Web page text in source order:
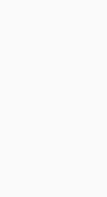
serious and
Symptoms of
but as the worms
develop a cough,
fatigue. Left
Fortunately,
pills, monthly
your pet against
of heartworm
depending on